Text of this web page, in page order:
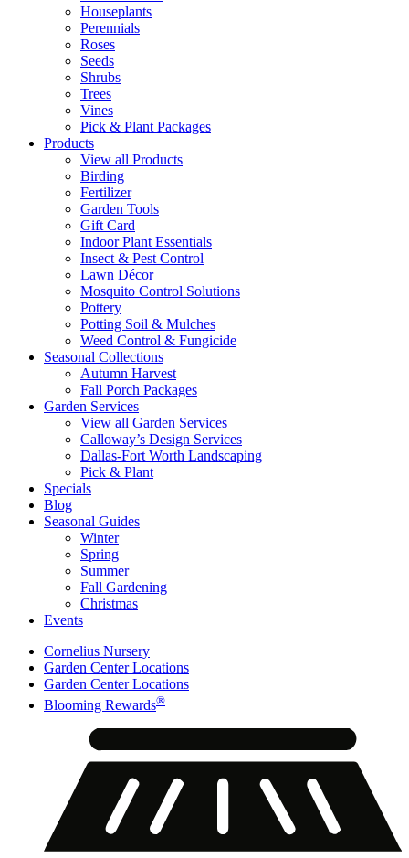
Houseplants
Perennials
Roses
Seeds
Shrubs
Trees
Vines
Pick & Plant Packages
Products
View all Products
Birding
Fertilizer
Garden Tools
Gift Card
Indoor Plant Essentials
Insect & Pest Control
Lawn Décor
Mosquito Control Solutions
Pottery
Potting Soil & Mulches
Weed Control & Fungicide
Seasonal Collections
Autumn Harvest
Fall Porch Packages
Garden Services
View all Garden Services
Calloway’s Design Services
Dallas-Fort Worth Landscaping
Pick & Plant
Specials
Blog
Seasonal Guides
Winter
Spring
Summer
Fall Gardening
Christmas
Events
Cornelius Nursery
Garden Center Locations
Garden Center Locations
Blooming Rewards®